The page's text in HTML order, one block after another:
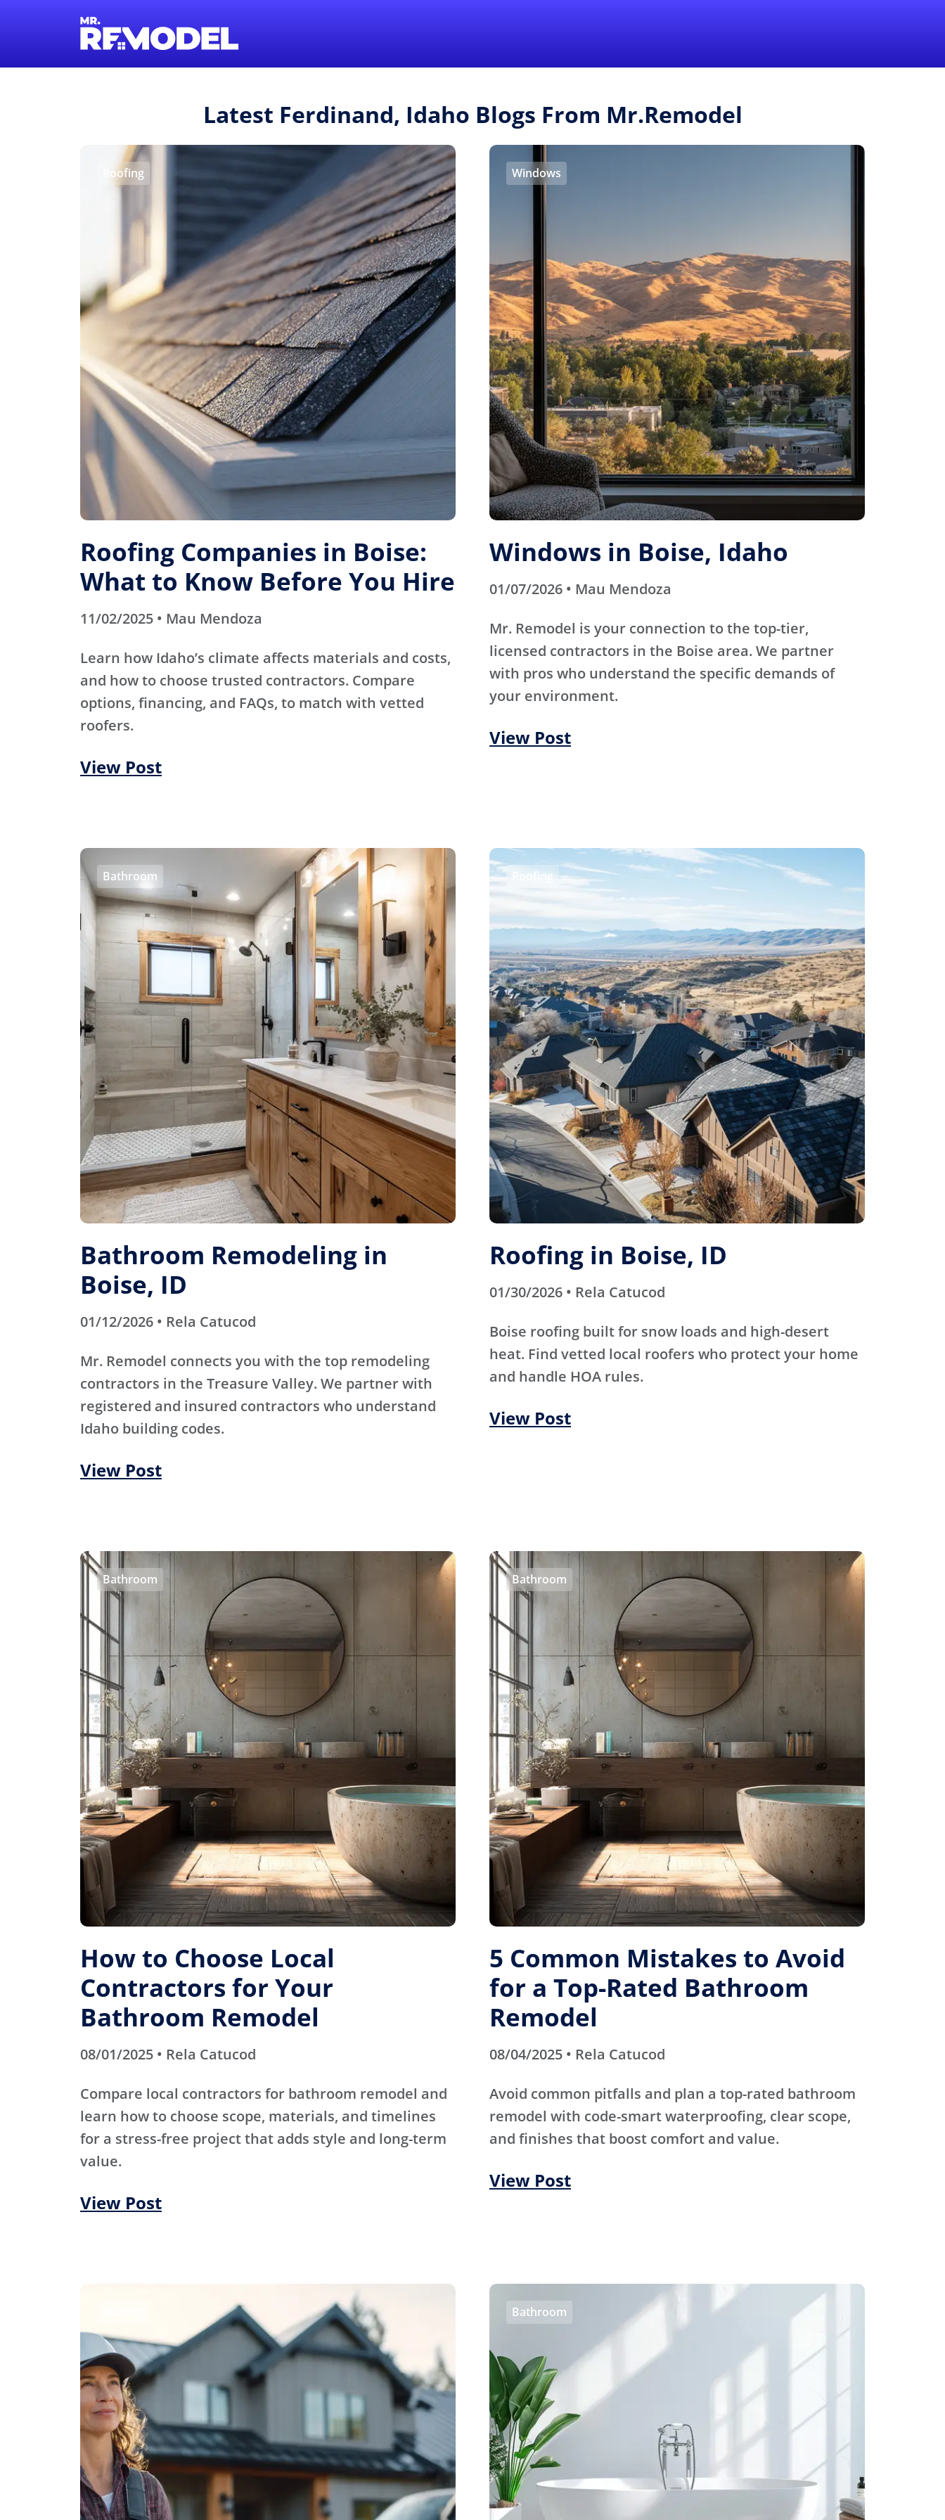
Latest Ferdinand, Idaho Blogs From Mr.Remodel
Roofing
Roofing Companies in Boise:
What to Know Before You Hire
11/02/2025 • Mau Mendoza
Learn how Idaho’s climate affects materials and costs,
and how to choose trusted contractors. Compare
options, financing, and FAQs, to match with vetted
roofers.
View Post
Windows
Windows in Boise, Idaho
01/07/2026 • Mau Mendoza
Mr. Remodel is your connection to the top-tier,
licensed contractors in the Boise area. We partner
with pros who understand the specific demands of
your environment.
View Post
Bathroom
Bathroom Remodeling in
Boise, ID
01/12/2026 • Rela Catucod
Mr. Remodel connects you with the top remodeling
contractors in the Treasure Valley. We partner with
registered and insured contractors who understand
Idaho building codes.
View Post
Roofing
Roofing in Boise, ID
01/30/2026 • Rela Catucod
Boise roofing built for snow loads and high-desert
heat. Find vetted local roofers who protect your home
and handle HOA rules.
View Post
Bathroom
How to Choose Local
Contractors for Your
Bathroom Remodel
08/01/2025 • Rela Catucod
Compare local contractors for bathroom remodel and
learn how to choose scope, materials, and timelines
for a stress-free project that adds style and long-term
value.
View Post
Bathroom
5 Common Mistakes to Avoid
for a Top-Rated Bathroom
Remodel
08/04/2025 • Rela Catucod
Avoid common pitfalls and plan a top-rated bathroom
remodel with code-smart waterproofing, clear scope,
and finishes that boost comfort and value.
View Post
Bathroom